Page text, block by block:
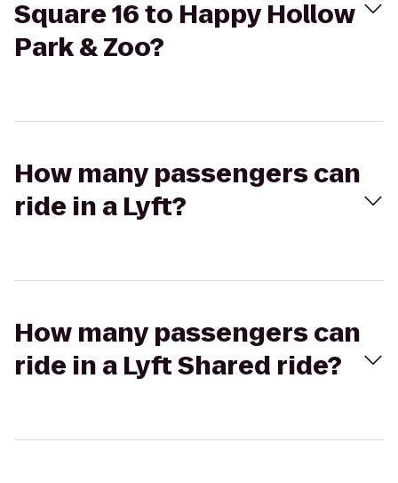
Square 16 to Happy Hollow
Park & Zoo?
How many passengers can
ride in a Lyft?
How many passengers can
ride in a Lyft Shared ride?